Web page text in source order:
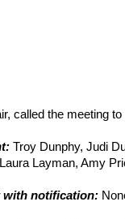
called the meeting
Troy Dunphy, Judi
Layman, Amy
with notification: